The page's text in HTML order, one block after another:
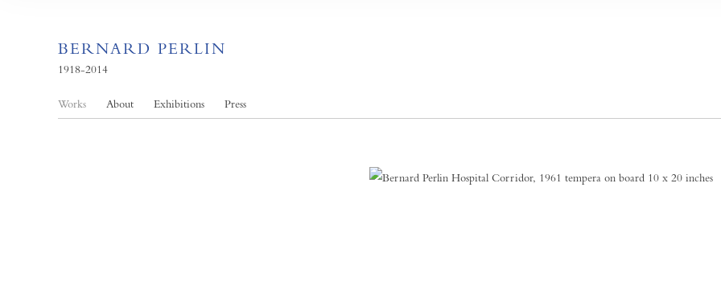
BERNARD PERLIN
1918-2014
Works About Exhibitions Press